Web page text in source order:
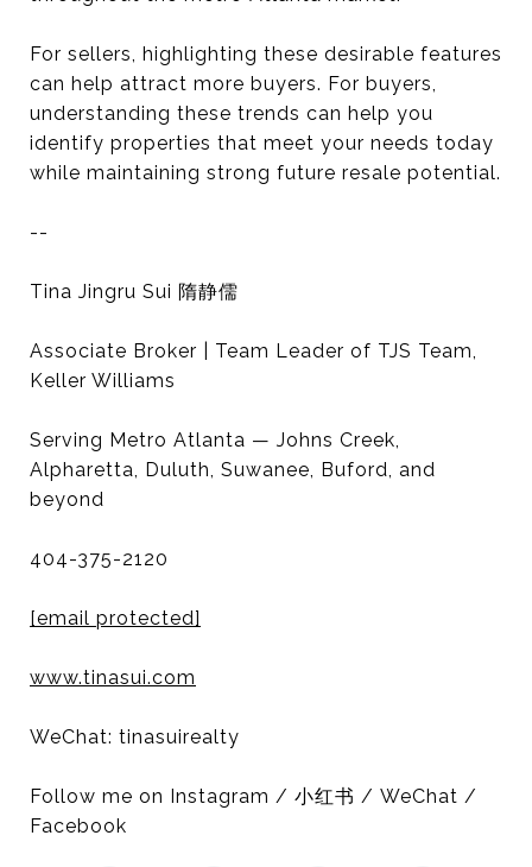
For sellers, highlighting these desirable features
can help attract more buyers. For buyers,
understanding these trends can help you
identify properties that meet your needs today
while maintaining strong future resale potential.
--
Tina Jingru Sui 隋静儒
Associate Broker | Team Leader of TJS Team,
Keller Williams
Serving Metro Atlanta — Johns Creek,
Alpharetta, Duluth, Suwanee, Buford, and
beyond
404-375-2120
[email protected]
www.tinasui.com
WeChat: tinasuirealty
Follow me on Instagram / 小红书 / WeChat /
Facebook